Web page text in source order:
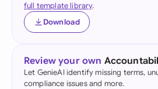
full template library.
Download
Review your own
Let GenieAI identify missing terms,
compliance issues and more.